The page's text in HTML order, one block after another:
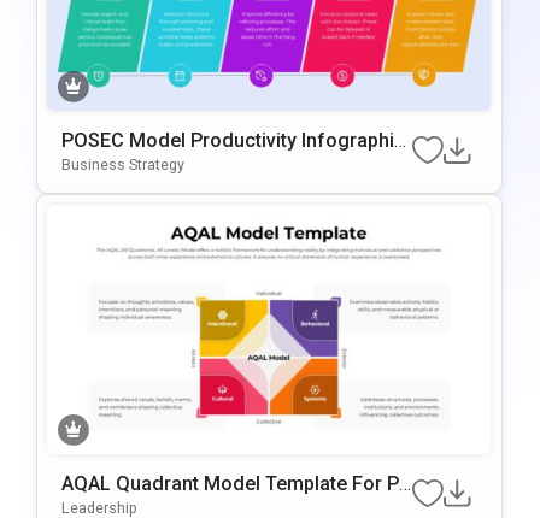
POSEC Model Productivity Infographic
Template For PowerPoint & Google Slid
Business Strategy
AQAL Quadrant Model Template For Po
WerPoint & Google Slides
Leadership